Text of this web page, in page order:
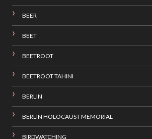
BEER
BEET
BEETROOT
BEETROOT TAHINI
BERLIN
BERLIN HOLOCAUST MEMORIAL
BIRDWATCHING